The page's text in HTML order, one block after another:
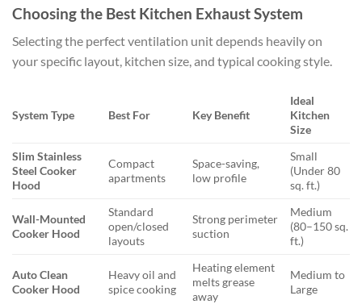
Choosing the Best Kitchen Exhaust System
Selecting the perfect ventilation unit depends heavily on
your specific layout, kitchen size, and typical cooking style.
System Type Best For Key Benefit
Ideal
Kitchen
Size
Slim Stainless
Steel Cooker
Hood
Compact
apartments
Space-saving,
low profile
Small
(Under 80
sq. ft.)
Wall-Mounted
Cooker Hood
Standard
open/closed
layouts
Strong perimeter
suction
Medium
(80–150 sq.
ft.)
Auto Clean
Cooker Hood
Heavy oil and
spice cooking
Heating element
melts grease
away
Medium to
Large